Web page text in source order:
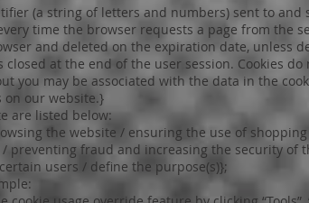
(a string of letters and numbers) sent to
time the browser requests a page from the
and deleted on the expiration date, unless
at the end of the user session. Cookies
may be associated with the data in the
on our website.}
are listed below:
the website / ensuring the use of
fraud and increasing the security of
users / define the purpose(s)};